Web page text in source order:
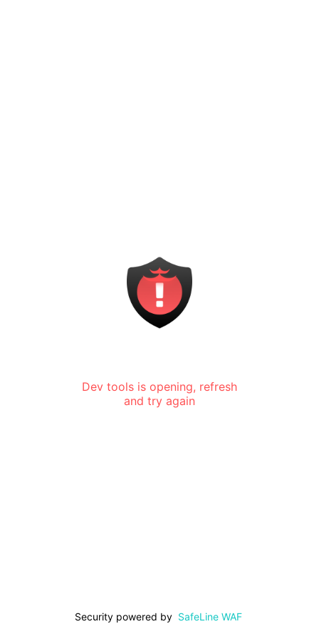
Dev tools is opening, refresh
and try again
Security powered by SafeLine WAF